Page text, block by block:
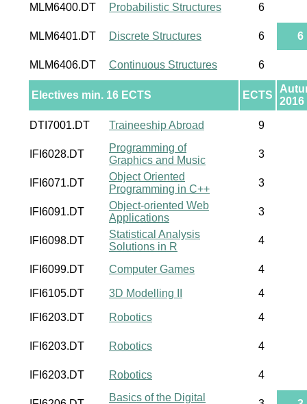
MLM6400.DT Probabilistic Structures 6
MLM6401.DT Discrete Structures 6 6
MLM6406.DT Continuous Structures 6
Electives min. 16 ECTS ECTS
2016
DTI7001.DT Traineeship Abroad 9
IFI6028.DT
Programming of
Graphics and Music
3
IFI6071.DT
Object Oriented
Programming in C++
3
IFI6091.DT
Object-oriented Web
Applications
3
IFI6098.DT
Statistical Analysis
Solutions in R
4
IFI6099.DT Computer Games 4
IFI6105.DT 3D Modelling II 4
IFI6203.DT Robotics 4
IFI6203.DT Robotics 4
IFI6203.DT Robotics 4
Basics of the Digital